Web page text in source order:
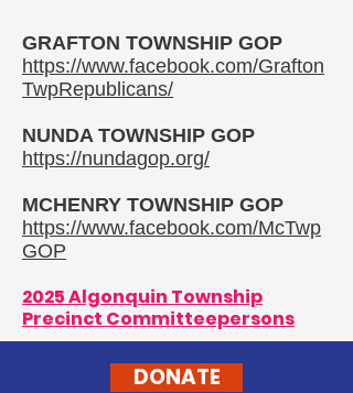
GRAFTON TOWNSHIP GOP
https://www.facebook.com/Grafton
TwpRepublicans/
NUNDA TOWNSHIP GOP
https://nundagop.org/
MCHENRY TOWNSHIP GOP
https://www.facebook.com/McTwp
GOP
2025 Algonquin Township
Precinct Committeepersons
DONATE